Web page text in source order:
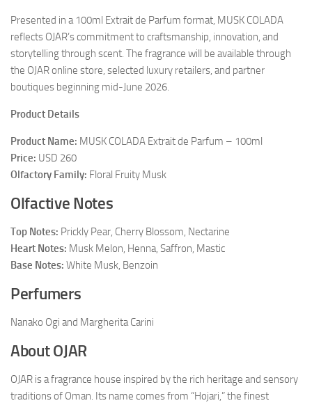
Presented in a 100ml Extrait de Parfum format, MUSK COLADA
reflects OJAR’s commitment to craftsmanship, innovation, and
storytelling through scent. The fragrance will be available through
the OJAR online store, selected luxury retailers, and partner
boutiques beginning mid-June 2026.
Product Details
Product Name: MUSK COLADA Extrait de Parfum – 100ml
Price: USD 260
Olfactory Family: Floral Fruity Musk
Olfactive Notes
Top Notes: Prickly Pear, Cherry Blossom, Nectarine
Heart Notes: Musk Melon, Henna, Saffron, Mastic
Base Notes: White Musk, Benzoin
Perfumers
Nanako Ogi and Margherita Carini
About OJAR
OJAR is a fragrance house inspired by the rich heritage and sensory
traditions of Oman. Its name comes from “Hojari,” the finest